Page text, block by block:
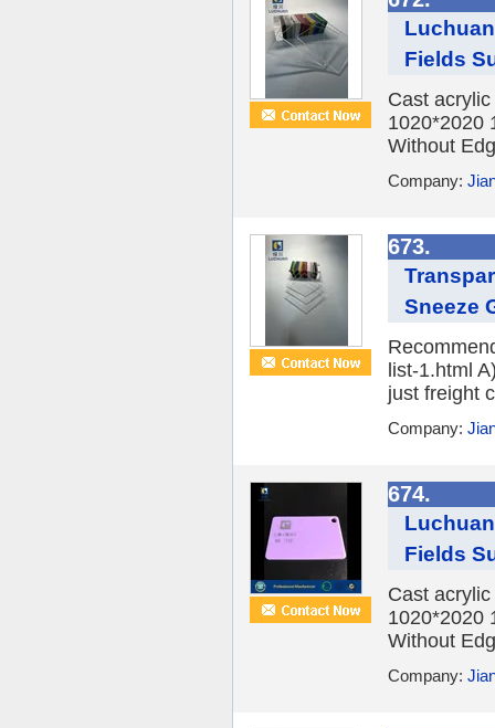
Fields
Cast
1020*2020
Without
Company:
673.
Sneeze
list-1.html
just freight
Company:
674.
Fields
Cast
1020*2020
Without
Company: